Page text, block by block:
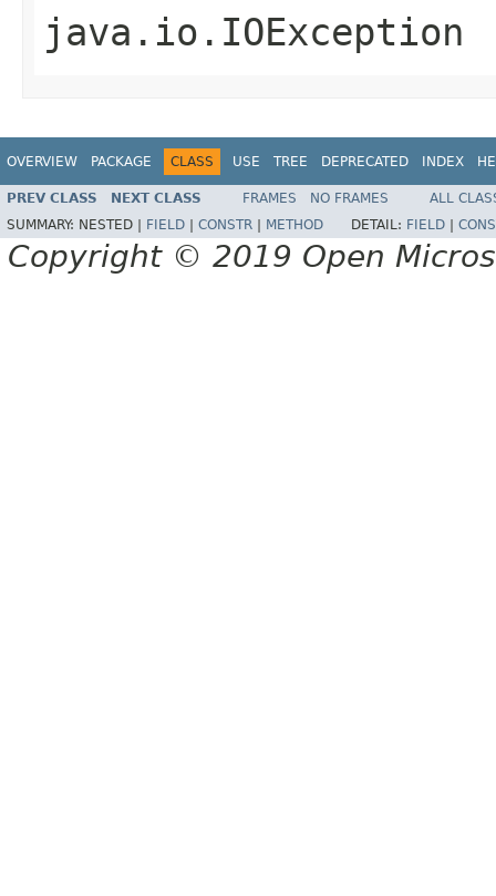
java.io.IOException
OVERVIEW PACKAGE CLASS USE TREE DEPRECATED INDEX
PREV CLASS NEXT CLASS FRAMES NO FRAMES
ALL
SUMMARY: NESTED | FIELD CONSTR METHOD DETAIL: FIELD
Copyright © 2019 Open